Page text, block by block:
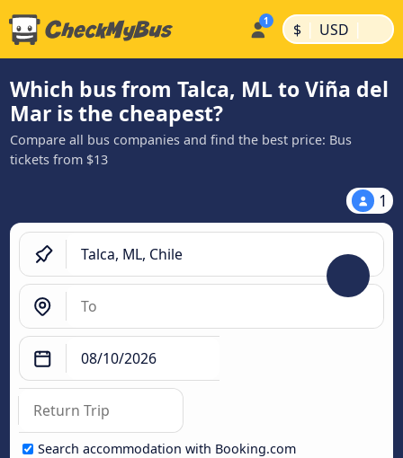
$ | USD |
Which bus from Talca, ML to Viña del
Mar is the cheapest?
Compare all bus companies and find the best price: Bus
tickets from $13
1
Search accommodation with Booking.com